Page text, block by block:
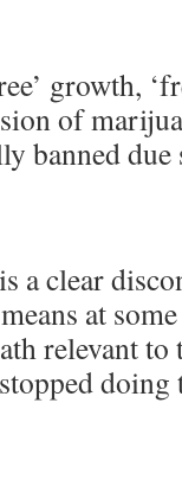
growth,
of
banned
a clear
at
relevant to